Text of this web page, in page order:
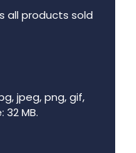
all products sold
jpeg, png, gif,
32 MB.